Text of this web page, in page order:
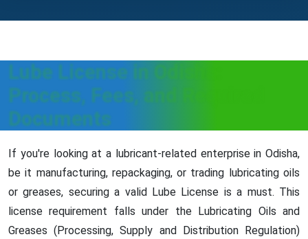
Lube License in Odisha:
Process, Fees, and Required
Documents
If you're looking at a lubricant-related enterprise in Odisha,
be it manufacturing, repackaging, or trading lubricating oils
or greases, securing a valid Lube License is a must. This
license requirement falls under the Lubricating Oils and
Greases (Processing, Supply and Distribution Regulation)